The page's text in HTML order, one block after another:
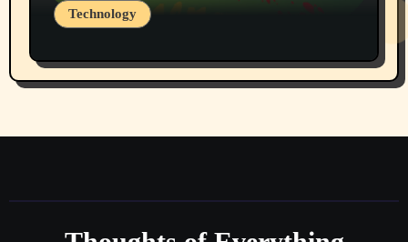
Technology
Part 1